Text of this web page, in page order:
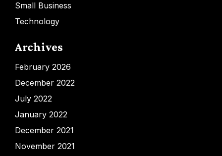
Small Business
Technology
Archives
February 2026
December 2022
July 2022
January 2022
December 2021
November 2021